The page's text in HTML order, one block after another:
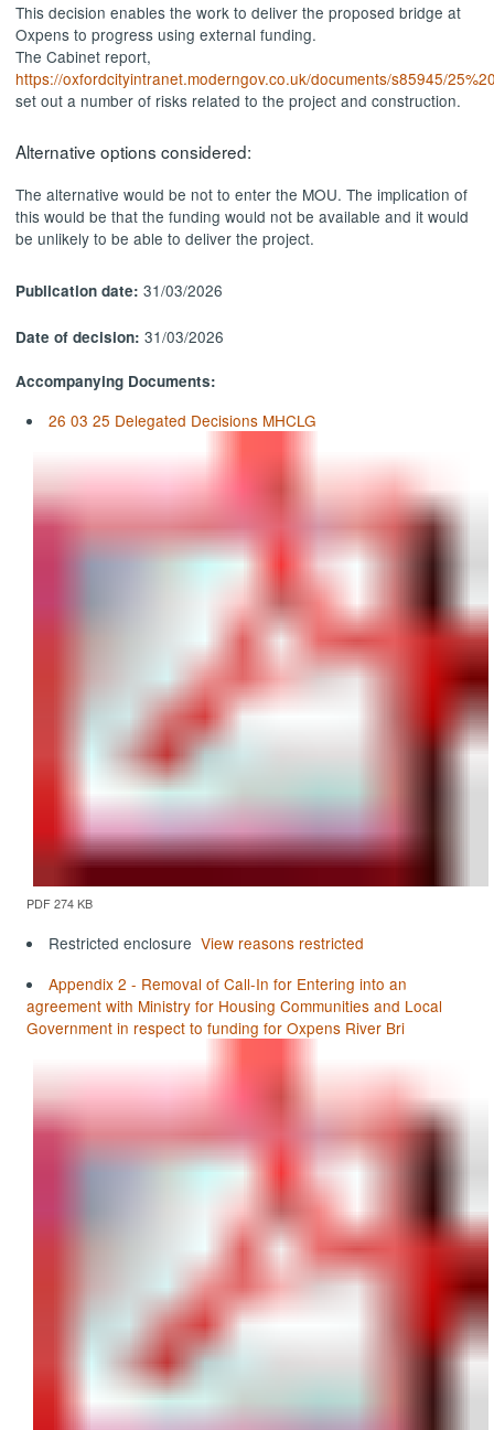
This decision enables the work to deliver the proposed bridge at
Oxpens to progress using external funding.
The Cabinet report,
https://oxfordcityintranet.moderngov.co.uk/documents/s85945/
set out a number of risks related to the project and construction.
Alternative options considered:
The alternative would be not to enter the MOU. The implication of
this would be that the funding would not be available and it would
be unlikely to be able to deliver the project.
Publication date:31/03/2026
Date of decision:31/03/2026
Accompanying Documents:
26 03 25 Delegated Decisions MHCLG
PDF 274 KB
Restricted enclosureView reasons restricted
Appendix 2 - Removal of Call-In for Entering into an
agreement with Ministry for Housing Communities and Local
Government in respect to funding for Oxpens River Bri